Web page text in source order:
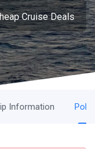
Cruise Deals
Information